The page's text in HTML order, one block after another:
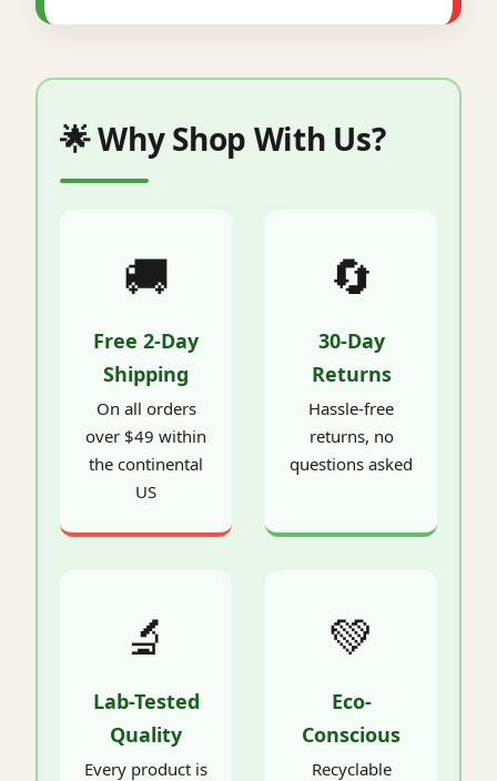
🌟 Why Shop With Us?
🚚
Free 2-Day
Shipping
On all orders
over $49 within
the continental
US
🔄
30-Day
Returns
Hassle-free
returns, no
questions asked
🔬
Lab-Tested
Quality
Every product is
💚
Eco-
Conscious
Recyclable